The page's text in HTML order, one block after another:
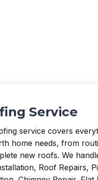
Service
service covers
home needs, from
new roofs. We
Roof Repairs,